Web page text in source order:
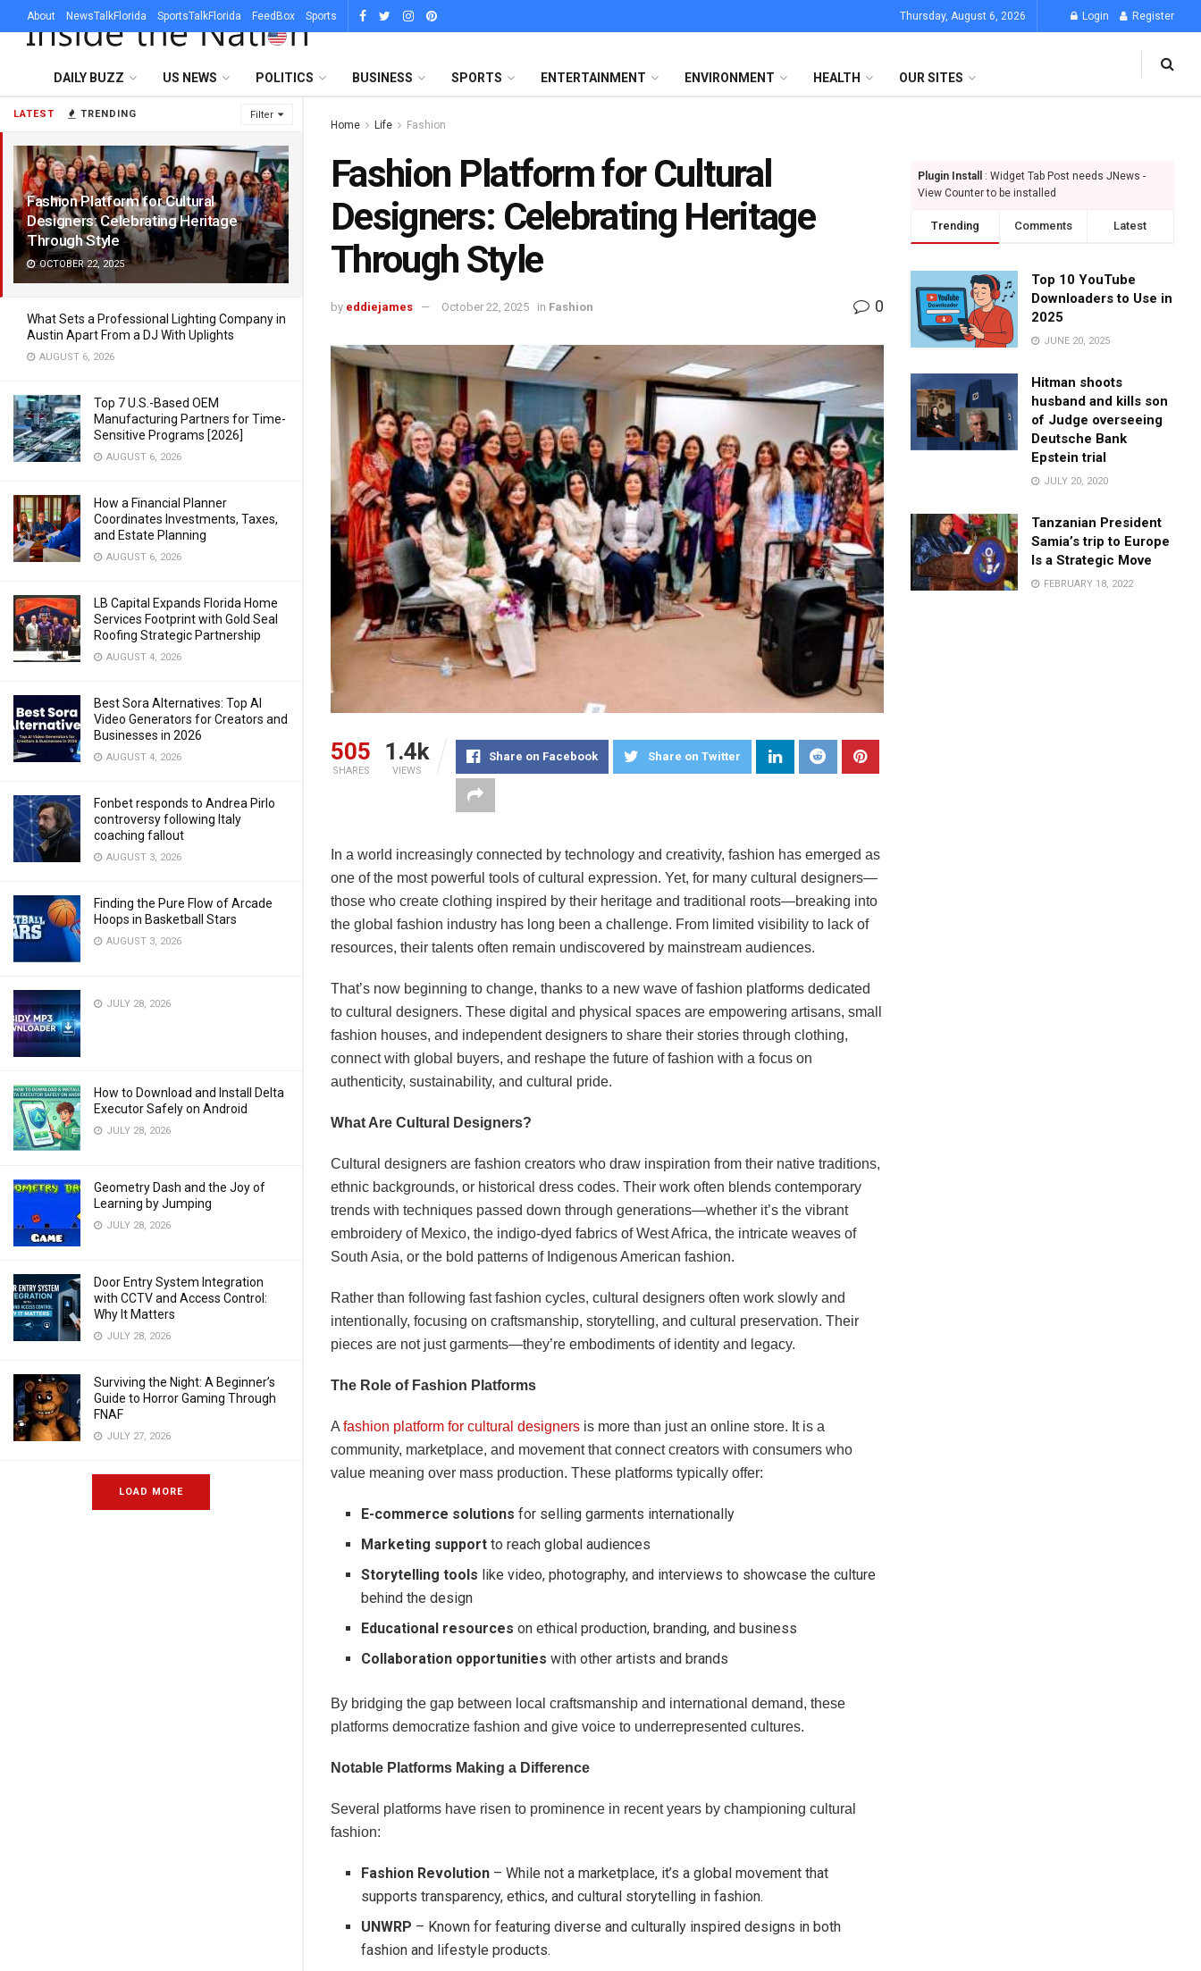
LATEST TRENDING Filter
Fashion Platform for Cultural
Designers: Celebrating Heritage
Through Style
OCTOBER 22, 2025
What Sets a Professional Lighting Company in
Austin Apart From a DJ With Uplights
AUGUST 6, 2026
Top 7 U.S.-Based OEM
Manufacturing Partners for Time-
Sensitive Programs [2026]
AUGUST 6, 2026
How a Financial Planner
Coordinates Investments, Taxes,
and Estate Planning
AUGUST 6, 2026
LB Capital Expands Florida Home
Services Footprint with Gold Seal
Roofing Strategic Partnership
AUGUST 4, 2026
Best Sora Alternatives: Top AI
Video Generators for Creators and
Businesses in 2026
AUGUST 4, 2026
Fonbet responds to Andrea Pirlo
controversy following Italy
coaching fallout
AUGUST 3, 2026
Finding the Pure Flow of Arcade
Hoops in Basketball Stars
AUGUST 3, 2026
JULY 28, 2026
How to Download and Install Delta
Executor Safely on Android
JULY 28, 2026
Geometry Dash and the Joy of
Learning by Jumping
JULY 28, 2026
Door Entry System Integration
with CCTV and Access Control:
Why It Matters
JULY 28, 2026
Surviving the Night: A Beginner’s
Guide to Horror Gaming Through
FNAF
JULY 27, 2026
LOAD MORE
About NewsTalkFlorida SportsTalkFlorida FeedBox Sports Thursday, August 6, 2026 Login Register
DAILY BUZZ US NEWS POLITICS BUSINESS SPORTS ENTERTAINMENT ENVIRONMENT HEALTH OUR SITES
Home Life Fashion
Fashion Platform for Cultural
Designers: Celebrating Heritage
Through Style
by eddiejames October 22, 2025 in Fashion 0
505
SHARES
1.4k
VIEWS
Share on Facebook Share on Twitter
In a world increasingly connected by technology and creativity, fashion has emerged as
one of the most powerful tools of cultural expression. Yet, for many cultural designers—
those who create clothing inspired by their heritage and traditional roots—breaking into
the global fashion industry has long been a challenge. From limited visibility to lack of
resources, their talents often remain undiscovered by mainstream audiences.
That’s now beginning to change, thanks to a new wave of fashion platforms dedicated
to cultural designers. These digital and physical spaces are empowering artisans, small
fashion houses, and independent designers to share their stories through clothing,
connect with global buyers, and reshape the future of fashion with a focus on
authenticity, sustainability, and cultural pride.
What Are Cultural Designers?
Cultural designers are fashion creators who draw inspiration from their native traditions,
ethnic backgrounds, or historical dress codes. Their work often blends contemporary
trends with techniques passed down through generations—whether it’s the vibrant
embroidery of Mexico, the indigo-dyed fabrics of West Africa, the intricate weaves of
South Asia, or the bold patterns of Indigenous American fashion.
Rather than following fast fashion cycles, cultural designers often work slowly and
intentionally, focusing on craftsmanship, storytelling, and cultural preservation. Their
pieces are not just garments—they’re embodiments of identity and legacy.
The Role of Fashion Platforms
A fashion platform for cultural designers is more than just an online store. It is a
community, marketplace, and movement that connect creators with consumers who
value meaning over mass production. These platforms typically offer:
E-commerce solutions for selling garments internationally
Marketing support to reach global audiences
Storytelling tools like video, photography, and interviews to showcase the culture
behind the design
Educational resources on ethical production, branding, and business
Collaboration opportunities with other artists and brands
By bridging the gap between local craftsmanship and international demand, these
platforms democratize fashion and give voice to underrepresented cultures.
Notable Platforms Making a Difference
Several platforms have risen to prominence in recent years by championing cultural
fashion:
Fashion Revolution – While not a marketplace, it’s a global movement that
supports transparency, ethics, and cultural storytelling in fashion.
UNWRP – Known for featuring diverse and culturally inspired designs in both
fashion and lifestyle products.
Plugin Install
: Widget Tab Post needs JNews -
View Counter to be installed
Trending Comments Latest
Top 10 YouTube
Downloaders to Use in
2025
JUNE 20, 2025
Hitman shoots
husband and kills son
of Judge overseeing
Deutsche Bank
Epstein trial
JULY 20, 2020
Tanzanian President
Samia’s trip to Europe
Is a Strategic Move
FEBRUARY 18, 2022